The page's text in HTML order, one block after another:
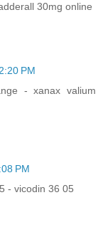
30mg online
PM
- xanax valium
PM
- vicodin 36 05